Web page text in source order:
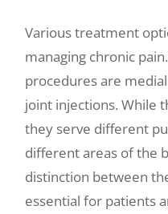
Various treatment
managing chronic
procedures are
joint injections. While
they serve different
different areas of the
distinction between
essential for patients